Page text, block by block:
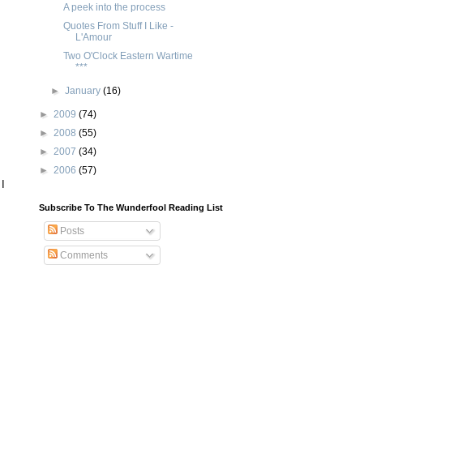
A peek into the process
Quotes From Stuff I Like -
L'Amour
Two O'Clock Eastern Wartime
***
►January(16)
► 2009 (74)
► 2008 (55)
► 2007 (34)
► 2006 (57)
Subscribe To The Wunderfool Reading List
Posts
Comments